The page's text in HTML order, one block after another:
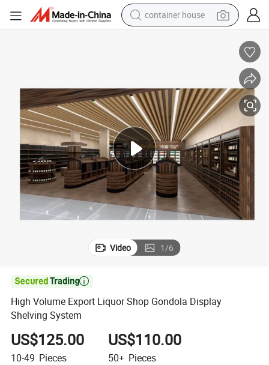
container house
motorcycle
sport shoe
tshirt
powder
Video 1/6

High Volume Export Liquor Shop Gondola Display
Shelving System
US$125.00
10-49 Pieces
US$110.00
50+ Pieces